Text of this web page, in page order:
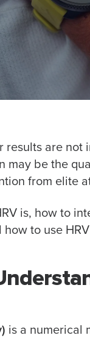
results are
may be the
from elite
is, how to
how to use
is a numerical